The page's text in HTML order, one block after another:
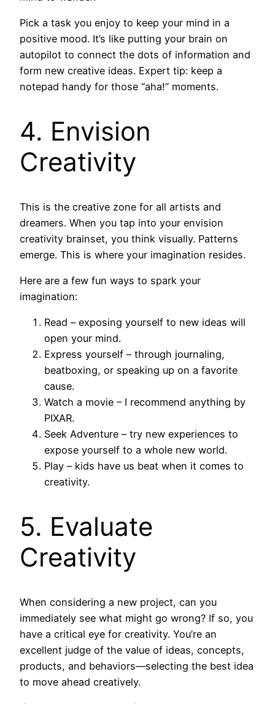
Pick a task you enjoy to keep your mind in a
positive mood. It’s like putting your brain on
autopilot to connect the dots of information and
form new creative ideas. Expert tip: keep a
notepad handy for those “aha!” moments.
4. Envision
Creativity
This is the creative zone for all artists and
dreamers. When you tap into your envision
creativity brainset, you think visually. Patterns
emerge. This is where your imagination resides.
Here are a few fun ways to spark your
imagination:
Read – exposing yourself to new ideas will
open your mind.
Express yourself – through journaling,
beatboxing, or speaking up on a favorite
cause.
Watch a movie – I recommend anything by
PIXAR.
Seek Adventure – try new experiences to
expose yourself to a whole new world.
Play – kids have us beat when it comes to
creativity.
5. Evaluate
Creativity
When considering a new project, can you
immediately see what might go wrong? If so, you
have a critical eye for creativity. You’re an
excellent judge of the value of ideas, concepts,
products, and behaviors—selecting the best idea
to move ahead creatively.